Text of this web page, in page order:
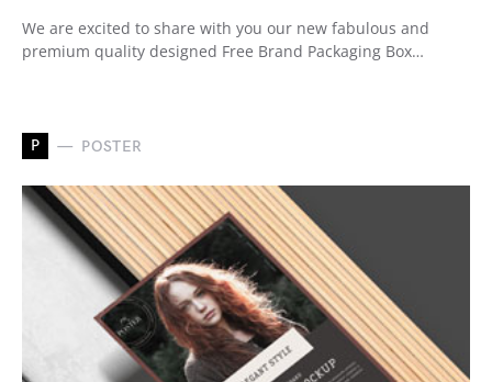
We are excited to share with you our new fabulous and
premium quality designed Free Brand Packaging Box…
P POSTER